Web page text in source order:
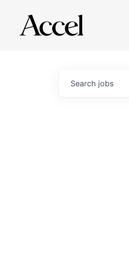
Search jobs